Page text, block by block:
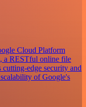
Cloud Platform
a RESTful online file
edge security and
of Google's